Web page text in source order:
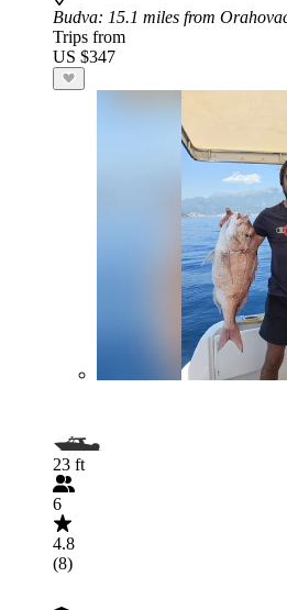
Budva: 15.1 miles from
Trips from
US $347
23 ft
6
4.8
(8)